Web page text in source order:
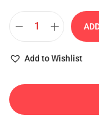
Add to Wishlist